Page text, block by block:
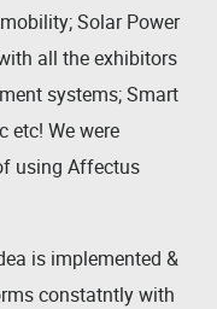
Solar Power
all the exhibitors
systems; Smart
etc! We were
using Affectus
is implemented &
constatntly with